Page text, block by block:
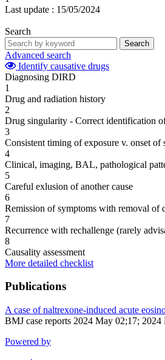
Last update : 15/05/2024
Search
Search
Advanced search
Identify causative drugs
Diagnosing DIRD
1
Drug and radiation history
2
Drug singularity - Correct identification
3
Consistent timing of exposure v. onset of
4
Clinical, imaging, BAL, pathological
5
Careful exlusion of another cause
6
Remission of symptoms with removal of
7
Recurrence with rechallenge (rarely
8
Causality assessment
More detailed checklist
Publications
A case of naltrexone-induced acute
BMJ case reports 2024 May 02;17; 2024
Powered by